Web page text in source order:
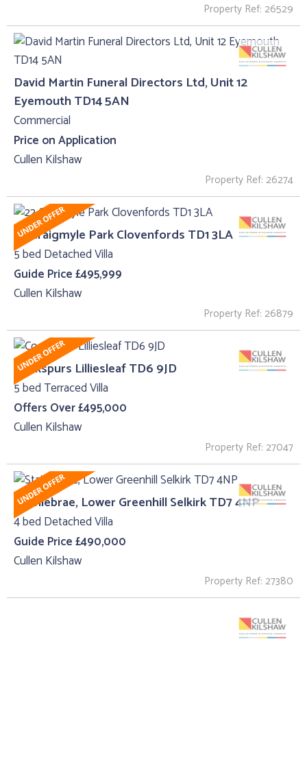
Property Ref: 26529
David Martin Funeral Directors Ltd, Unit 12
Eyemouth TD14 5AN
Commercial
Price on Application
Cullen Kilshaw
Property Ref: 26274
22 Craigmyle Park Clovenfords TD1 3LA
5 bed Detached Villa
Guide Price £495,999
Cullen Kilshaw
Property Ref: 26879
Cockspurs Lilliesleaf TD6 9JD
5 bed Terraced Villa
Offers Over £495,000
Cullen Kilshaw
Property Ref: 27047
Stainiebrae, Lower Greenhill Selkirk TD7 4NP
4 bed Detached Villa
Guide Price £490,000
Cullen Kilshaw
Property Ref: 27380